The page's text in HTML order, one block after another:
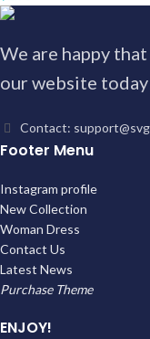
We are happy
our website
Contact:
Footer Menu
Instagram profile
New Collection
Woman Dress
Contact Us
Latest News
Purchase Theme
ENJOY!